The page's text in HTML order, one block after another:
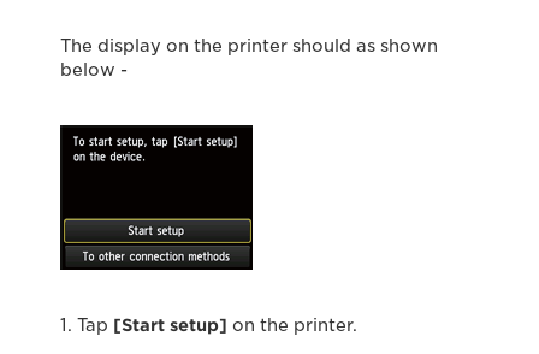
The display on the printer should as shown
below -
1. Tap [Start setup] on the printer.